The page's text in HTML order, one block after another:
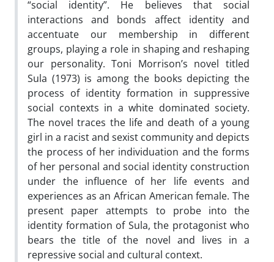
“social identity”. He believes that social
interactions and bonds affect identity and
accentuate our membership in different
groups, playing a role in shaping and reshaping
our personality. Toni Morrison’s novel titled
Sula (1973) is among the books depicting the
process of identity formation in suppressive
social contexts in a white dominated society.
The novel traces the life and death of a young
girl in a racist and sexist community and depicts
the process of her individuation and the forms
of her personal and social identity construction
under the influence of her life events and
experiences as an African American female. The
present paper attempts to probe into the
identity formation of Sula, the protagonist who
bears the title of the novel and lives in a
repressive social and cultural context.